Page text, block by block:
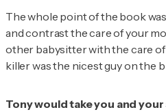
The whole point of the book
and contrast the care of your
other babysitter with the care of
killer was the nicest guy on the
Tony would take you and